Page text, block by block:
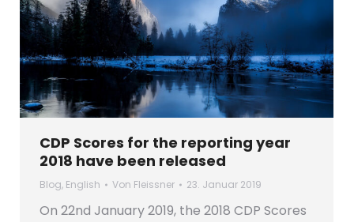
CDP Scores for the reporting year
2018 have been released
Blog, English Von Fleissner 23. Januar 2019
On 22nd January 2019, the 2018 CDP Scores